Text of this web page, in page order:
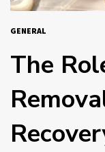
GENERAL
The